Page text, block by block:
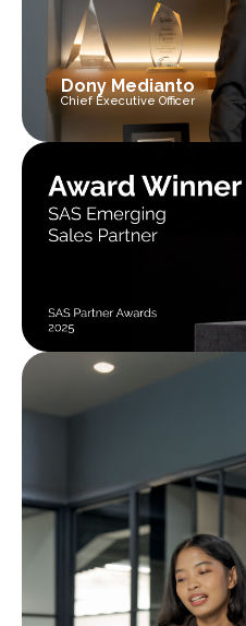
Dony Medianto
Chief Executive Officer